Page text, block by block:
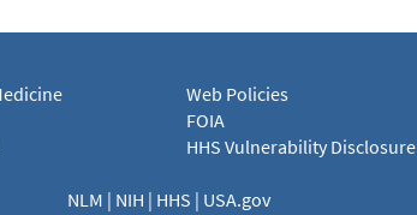
Web Policies
FOIA
HHS Vulnerability Disclosure
NLM | NIH | HHS | USA.gov